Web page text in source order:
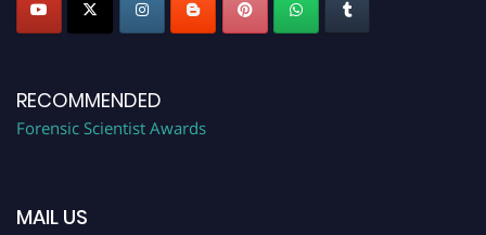
RECOMMENDED
Forensic Scientist Awards
MAIL US